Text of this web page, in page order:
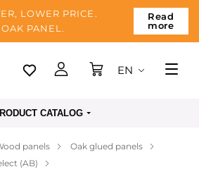
LOWER PRICE.
PANEL.
Read
more
EN
CATALOG
panels
Oak glued panels
(AB)